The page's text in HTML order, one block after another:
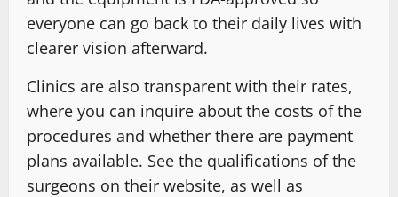
everyone can go back to their daily lives with
clearer vision afterward.
Clinics are also transparent with their rates,
where you can inquire about the costs of the
procedures and whether there are payment
plans available. See the qualifications of the
surgeons on their website, as well as